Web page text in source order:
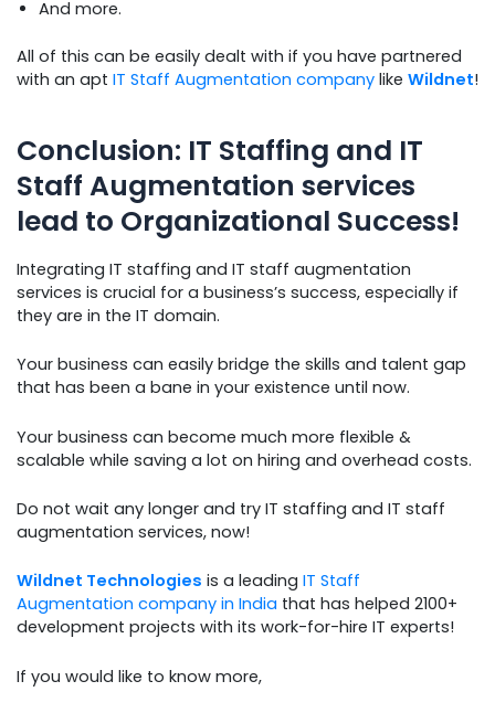
And more.
All of this can be easily dealt with if you have partnered
with an apt IT Staff Augmentation company like Wildnet!
Conclusion: IT Staffing and IT
Staff Augmentation services
lead to Organizational Success!
Integrating IT staffing and IT staff augmentation
services is crucial for a business’s success, especially if
they are in the IT domain.
Your business can easily bridge the skills and talent gap
that has been a bane in your existence until now.
Your business can become much more flexible &
scalable while saving a lot on hiring and overhead costs.
Do not wait any longer and try IT staffing and IT staff
augmentation services, now!
Wildnet Technologies is a leading IT Staff
Augmentation company in India that has helped 2100+
development projects with its work-for-hire IT experts!
If you would like to know more,